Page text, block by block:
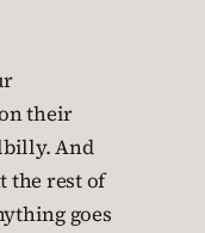
their
And
the rest of
goes